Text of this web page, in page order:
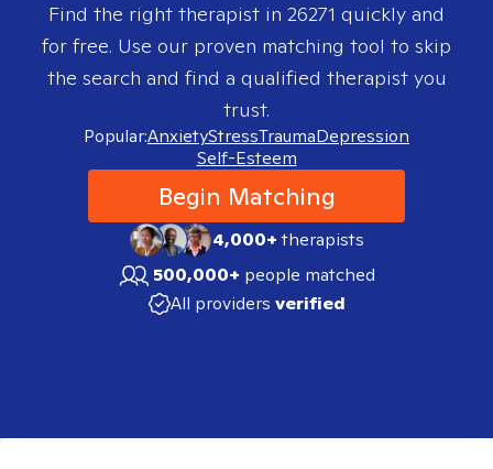
Find the right therapist in 26271 quickly and
for free. Use our proven matching tool to skip
the search and find a qualified therapist you
trust.
Popular:AnxietyStressTraumaDepression
Self-Esteem
Begin Matching
4,000+therapists
500,000+ people matched
All providers verified